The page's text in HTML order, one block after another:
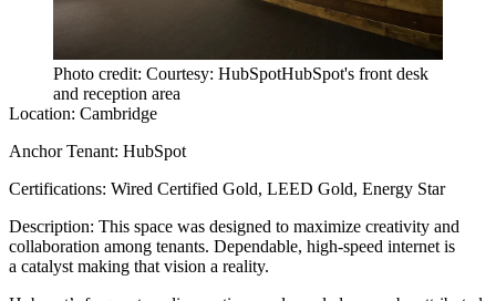
Photo credit: Courtesy: HubSpotHubSpot's front desk
and reception area
Location: Cambridge
Anchor Tenant: HubSpot
Certifications: Wired Certified Gold, LEED Gold, Energy Star
Description: This space was designed to maximize creativity and
collaboration among tenants. Dependable, high-speed internet is
a catalyst making that vision a reality.